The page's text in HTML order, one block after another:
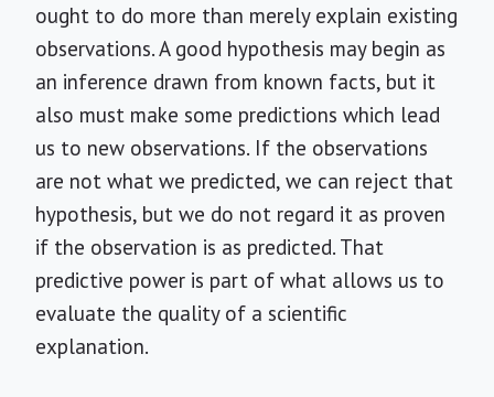
ought to do more than merely explain existing
observations. A good hypothesis may begin as
an inference drawn from known facts, but it
also must make some predictions which lead
us to new observations. If the observations
are not what we predicted, we can reject that
hypothesis, but we do not regard it as proven
if the observation is as predicted. That
predictive power is part of what allows us to
evaluate the quality of a scientific
explanation.